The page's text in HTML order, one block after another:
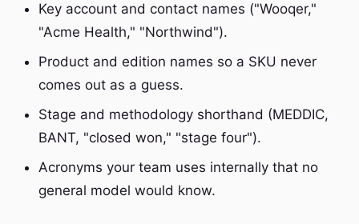
Key account and contact names ("Wooqer,"
"Acme Health," "Northwind").
Product and edition names so a SKU never
comes out as a guess.
Stage and methodology shorthand (MEDDIC,
BANT, "closed won," "stage four").
Acronyms your team uses internally that no
general model would know.